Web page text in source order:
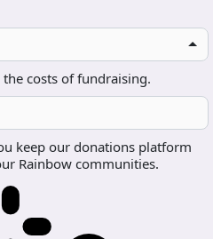
costs of fundraising.
keep our donations platform
Rainbow communities.